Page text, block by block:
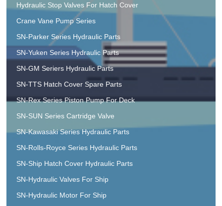
Hydraulic Stop Valves For Hatch Cover
Crane Vane Pump Series
SN-Parker Series Hydraulic Parts
SN-Yuken Series Hydraulic Parts
SN-GM Seriers Hydraulic Parts
SN-TTS Hatch Cover Spare Parts
SN-Rex Series Piston Pump For Deck
SN-SUN Series Cartridge Valve
SN-Kawasaki Series Hydraulic Parts
SN-Rolls-Royce Series Hydraulic Parts
SN-Ship Hatch Cover Hydraulic Parts
SN-Hydraulic Valves For Ship
SN-Hydraulic Motor For Ship